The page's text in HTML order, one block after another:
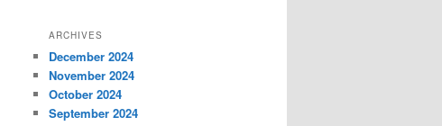
ARCHIVES
December 2024
November 2024
October 2024
September 2024